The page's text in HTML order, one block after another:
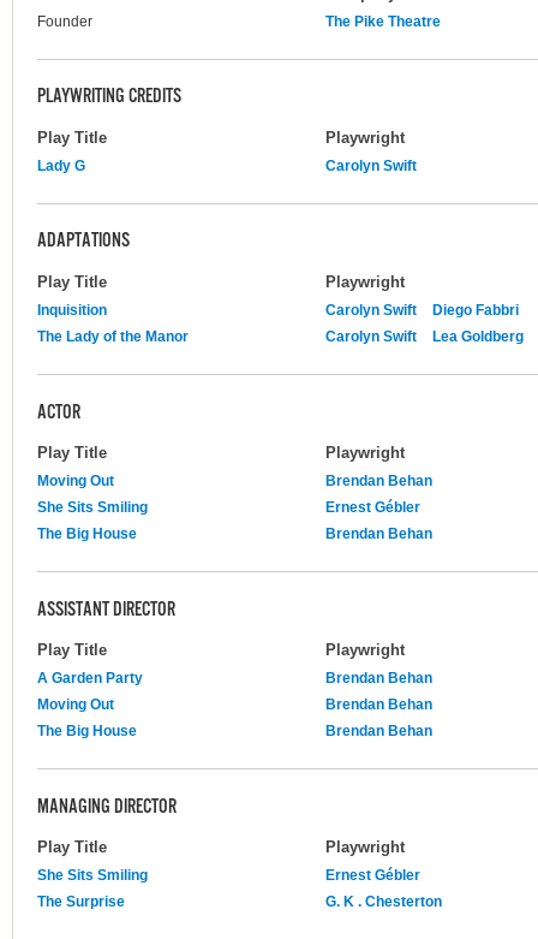
Founder The Pike Theatre
PLAYWRITING CREDITS
Play Title Playwright
Lady G Carolyn Swift
ADAPTATIONS
Play Title Playwright
Inquisition Carolyn Swift
Diego Fabbri
The Lady of the Manor
Carolyn Swift Lea Goldberg
ACTOR
Play Title Playwright
Moving Out
Brendan Behan
She Sits Smiling
Ernest Gébler
The Big House
Brendan Behan
ASSISTANT DIRECTOR
Play Title Playwright
A Garden Party
Brendan Behan
Moving Out
Brendan Behan
The Big House
Brendan Behan
MANAGING DIRECTOR
Play Title Playwright
She Sits Smiling
Ernest Gébler
The Surprise
G. K . Chesterton